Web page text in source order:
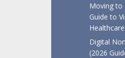
Moving to
Guide to
Healthcare
Digital
(2026